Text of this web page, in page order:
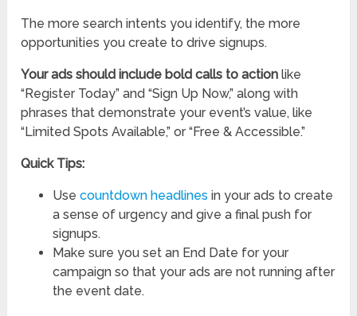
The more search intents you identify, the more
opportunities you create to drive signups.
Your ads should include bold calls to action like
“Register Today” and “Sign Up Now,” along with
phrases that demonstrate your event’s value, like
“Limited Spots Available,” or “Free & Accessible.”
Quick Tips:
Usecountdown headlines in your ads to create
a sense of urgency and give a final push for
signups.
Make sure you set an End Date for your
campaign so that your ads are not running after
the event date.